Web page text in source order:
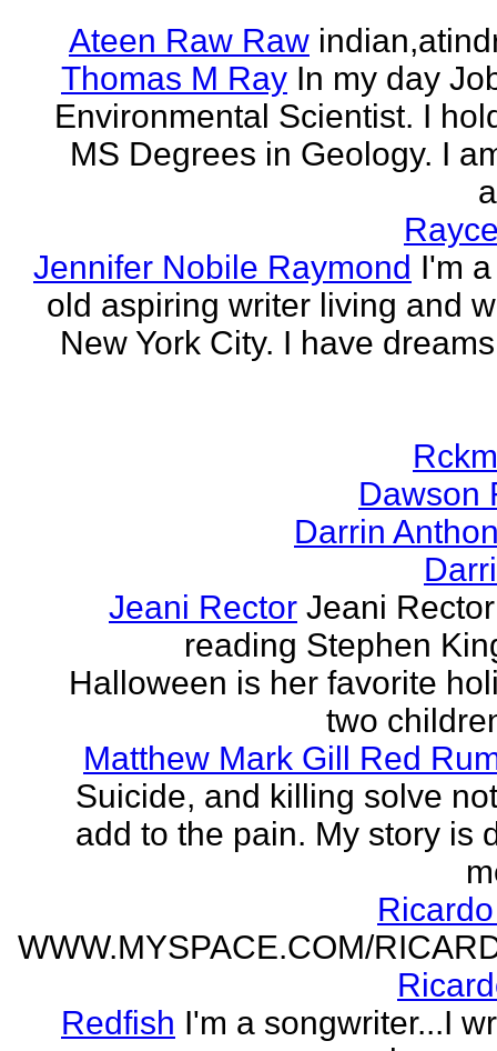
Ateen Raw Raw
Thomas M Ray In my day
Environmental Scientist. I
MS Degrees in Geology. I
Jennifer Nobile Raymond I'm
old aspiring writer living and
New York City. I have
Dawson
Darrin
Jeani Rector Jeani
reading Stephen
Halloween is her favorite
two
Matthew Mark Gill Red
Suicide, and killing solve
add to the pain. My story is
WWW.MYSPACE.COM/
Redfish I'm a songwriter...I